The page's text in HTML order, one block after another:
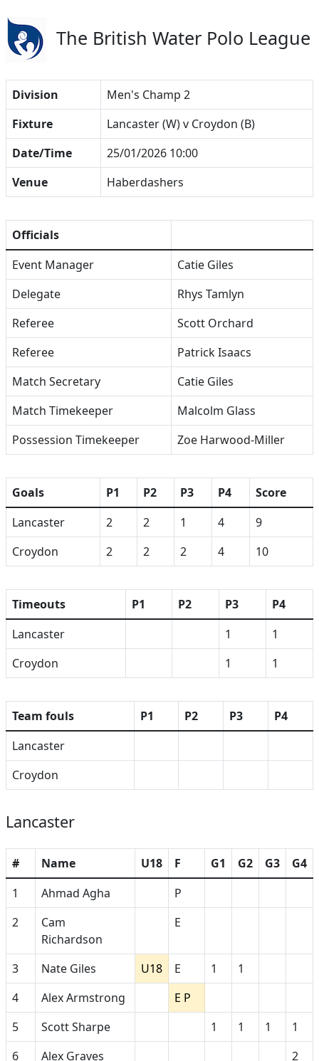
The British Water Polo League
Division
Men's Champ 2
Fixture
Lancaster (W) v Croydon (B)
Date/Time
25/01/2026 10:00
Venue
Haberdashers
Officials
Event Manager
Catie Giles
Delegate
Rhys Tamlyn
Referee
Scott Orchard
Referee
Patrick Isaacs
Match Secretary
Catie Giles
Match Timekeeper
Malcolm Glass
Possession Timekeeper
Zoe Harwood-Miller
Goals P1 P2 P3 P4
Score
Lancaster
2 2 1 4
9
Croydon
2 2 2 4 10
Timeouts P1 P2 P3
P4
Lancaster
1
1
Croydon
1 1
Team fouls P1 P2 P3
P4
Lancaster
Croydon
Lancaster
# Name U18 F G1 G2 G3
G4
1
Ahmad Agha
P
2
Cam
Richardson
E
3 Nate Giles U18 E 1
1
4
Alex Armstrong
E P
5
Scott Sharpe 1 1 1
1
6
Alex Graves
2